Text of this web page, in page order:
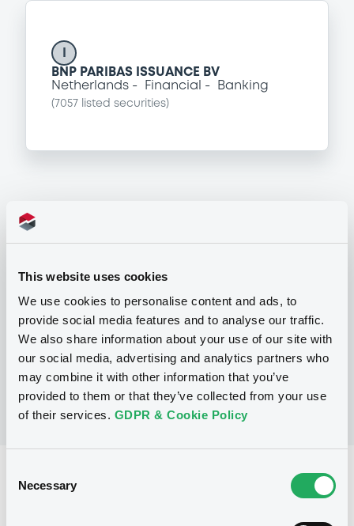
This website uses cookies
We use cookies to personalise content and ads, to
provide social media features and to analyse our traffic.
We also share information about your use of our site with
our social media, advertising and analytics partners who
may combine it with other information that you’ve
provided to them or that they’ve collected from your use
of their services. GDPR & Cookie Policy
Selection
Necessary
BNP PARIBAS ISSUANCE BV
Netherlands
Financial Banking
( 7057 listed securities)
Programme
Base Prospectus for the issue of
Warrant and Certificate Programme
(Exempt CERTIFICATES excluded)
BNP PARIBAS